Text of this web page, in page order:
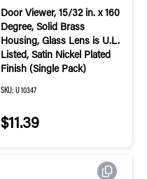
Door Viewer, 15/32 in. x 160
Degree, Solid Brass
Housing, Glass Lens is U.L.
Listed, Satin Nickel Plated
Finish (Single Pack)
SKU: U 10347
$11.39